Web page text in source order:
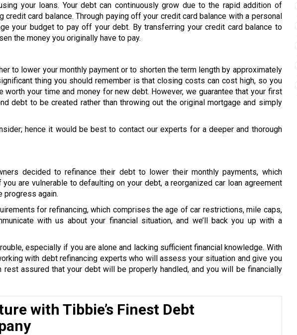
your loans. Your debt can continuously grow due to the rapid addition of
card balance. Through paying off your credit card balance with a personal
your budget to pay off your debt. By transferring your credit card balance to
the money you originally have to pay.
to lower your monthly payment or to shorten the term length by approximately
thing you should remember is that closing costs can cost high, so you
worth your time and money for new debt. However, we guarantee that your first
debt to be created rather than throwing out the original mortgage and simply
hence it would be best to contact our experts for a deeper and thorough
decided to refinance their debt to lower their monthly payments, which
are vulnerable to defaulting on your debt, a reorganized car loan agreement
progress again.
for refinancing, which comprises the age of car restrictions, mile caps,
with us about your financial situation, and we’ll back you up with a
especially if you are alone and lacking sufficient financial knowledge. With
with debt refinancing experts who will assess your situation and give you
rest assured that your debt will be properly handled, and you will be financially
with Tibbie’s Finest Debt